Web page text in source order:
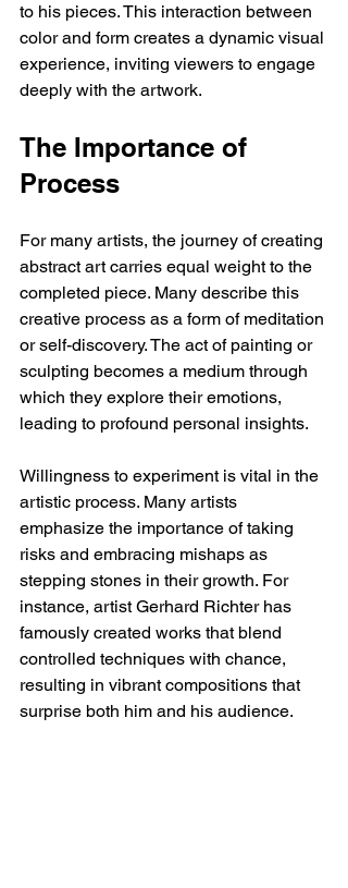
to his pieces. This interaction between
color and form creates a dynamic visual
experience, inviting viewers to engage
deeply with the artwork.
The Importance of
Process
For many artists, the journey of creating
abstract art carries equal weight to the
completed piece. Many describe this
creative process as a form of meditation
or self-discovery. The act of painting or
sculpting becomes a medium through
which they explore their emotions,
leading to profound personal insights.
Willingness to experiment is vital in the
artistic process. Many artists
emphasize the importance of taking
risks and embracing mishaps as
stepping stones in their growth. For
instance, artist Gerhard Richter has
famously created works that blend
controlled techniques with chance,
resulting in vibrant compositions that
surprise both him and his audience.